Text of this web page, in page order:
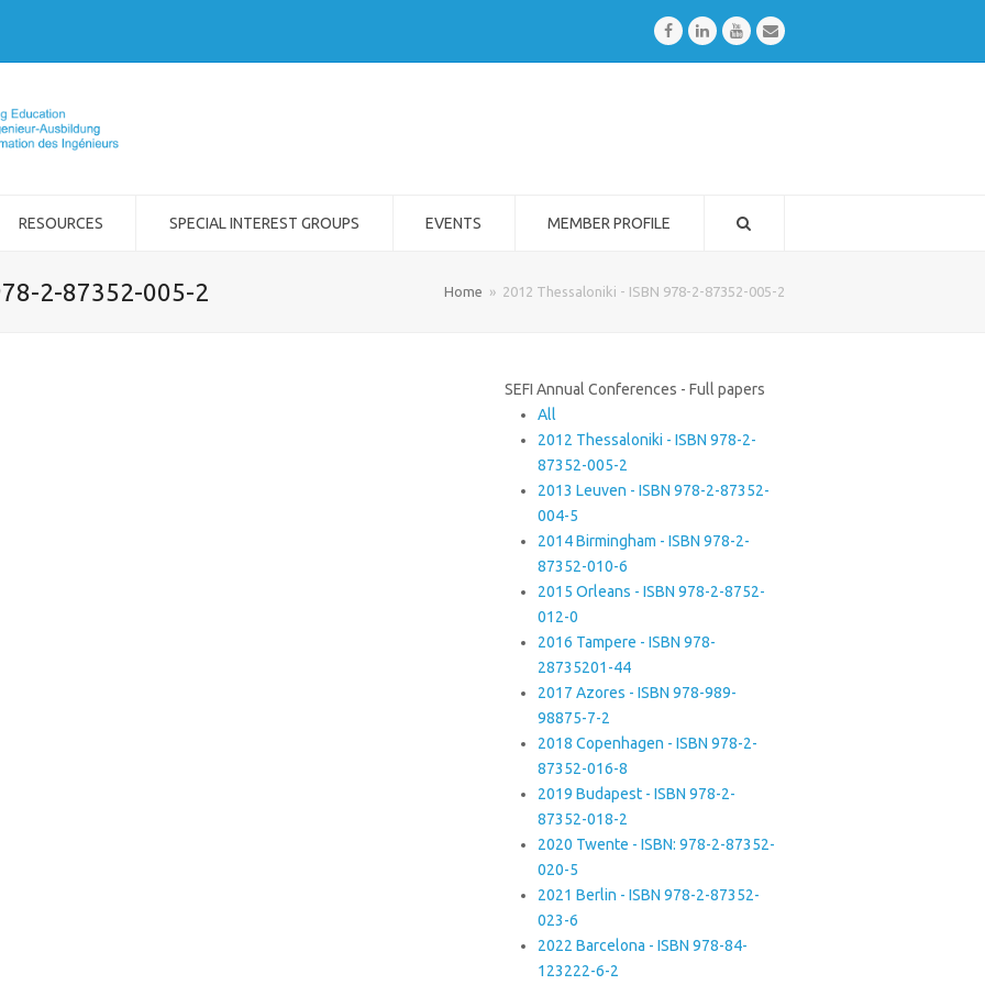
FacebookLinkedInYoutubeEmail
RESOURCES SPECIAL INTEREST GROUPS EVENTS MEMBER PROFILE
2-87352-005-2 Home » 2012 Thessaloniki - ISBN 978-2-87352-005-2
SEFI Annual Conferences - Full papers
All
2012 Thessaloniki - ISBN 978-2-
87352-005-2
2013 Leuven - ISBN 978-2-87352-
004-5
2014 Birmingham - ISBN 978-2-
87352-010-6
2015 Orleans - ISBN 978-2-8752-
012-0
2016 Tampere - ISBN 978-
28735201-44
2017 Azores - ISBN 978-989-
98875-7-2
2018 Copenhagen - ISBN 978-2-
87352-016-8
2019 Budapest - ISBN 978-2-
87352-018-2
2020 Twente - ISBN: 978-2-87352-
020-5
2021 Berlin - ISBN 978-2-87352-
023-6
2022 Barcelona - ISBN 978-84-
123222-6-2